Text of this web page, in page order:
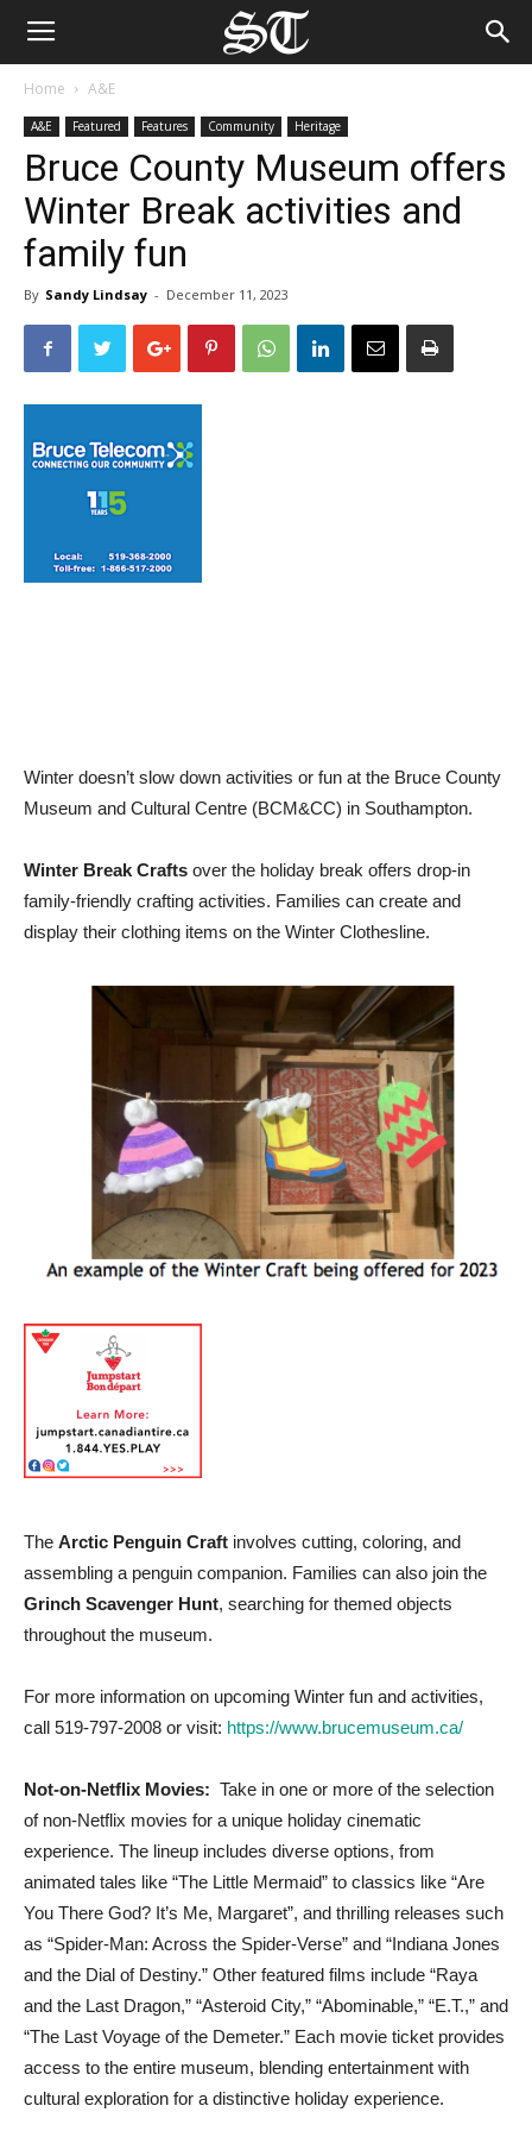
Home A&E
A&E Featured Features Community Heritage
Bruce County Museum offers
Winter Break activities and
family fun
By Sandy Lindsay - December 11, 2023
Winter doesn’t slow down activities or fun at the Bruce County
Museum and Cultural Centre (BCM&CC) in Southampton.
Winter Break Crafts over the holiday break offers drop-in
family-friendly crafting activities. Families can create and
display their clothing items on the Winter Clothesline.
The Arctic Penguin Craft involves cutting, coloring, and
assembling a penguin companion. Families can also join the
Grinch Scavenger Hunt, searching for themed objects
throughout the museum.
For more information on upcoming Winter fun and activities,
call 519-797-2008 or visit: https://www.brucemuseum.ca/
Not-on-Netflix Movies: Take in one or more of the selection
of non-Netflix movies for a unique holiday cinematic
experience. The lineup includes diverse options, from
animated tales like “The Little Mermaid” to classics like “Are
You There God? It’s Me, Margaret”, and thrilling releases such
as “Spider-Man: Across the Spider-Verse” and “Indiana Jones
and the Dial of Destiny.” Other featured films include “Raya
and the Last Dragon,” “Asteroid City,” “Abominable,” “E.T.,” and
“The Last Voyage of the Demeter.” Each movie ticket provides
access to the entire museum, blending entertainment with
cultural exploration for a distinctive holiday experience.